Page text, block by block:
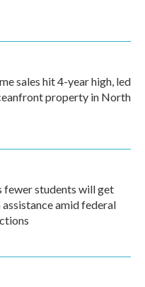
sales hit 4-year high, led
property in North
fewer students will get
assistance amid federal